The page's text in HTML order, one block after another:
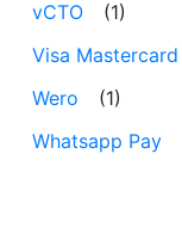
vCTO
(1)
Visa Mastercard
Wero
(1)
Whatsapp Pay